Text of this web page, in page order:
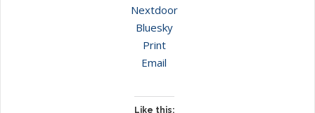
Nextdoor
Bluesky
Print
Email
Like this: